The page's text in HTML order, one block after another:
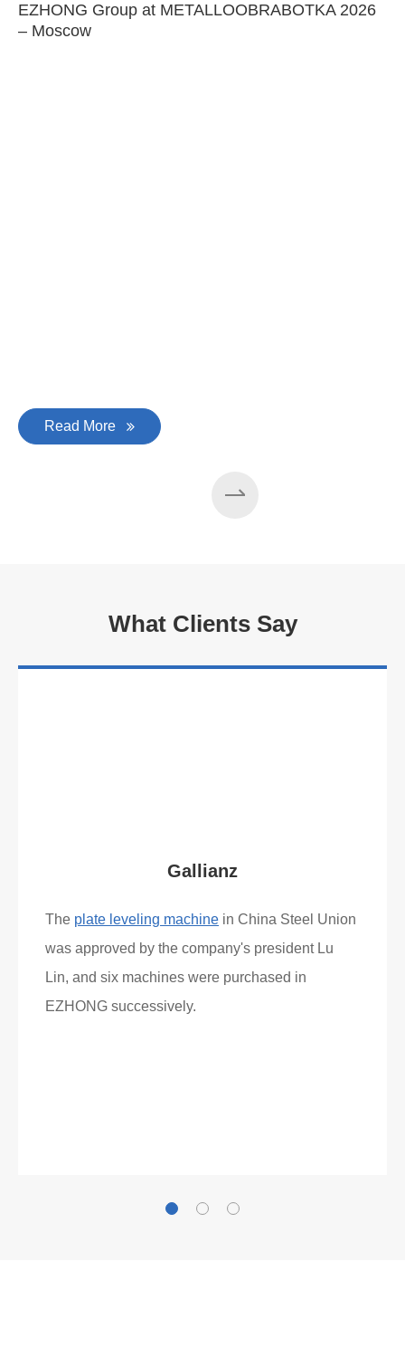
EZHONG Group at METALLOOBRABOTKA 2026
– Moscow
Read More
What Clients Say
Gallianz
The plate leveling machine in China Steel Union
was approved by the company's president Lu
Lin, and six machines were purchased in
EZHONG successively.